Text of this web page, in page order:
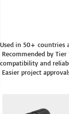
Used in 50+ countries
compatibility and
Easier project